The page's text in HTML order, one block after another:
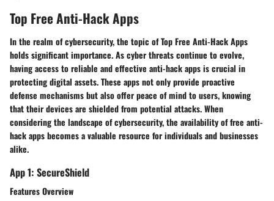
Top Free Anti-Hack Apps
In the realm of cybersecurity, the topic of Top Free Anti-Hack Apps
holds significant importance. As cyber threats continue to evolve,
having access to reliable and effective anti-hack apps is crucial in
protecting digital assets. These apps not only provide proactive
defense mechanisms but also offer peace of mind to users, knowing
that their devices are shielded from potential attacks. When
considering the landscape of cybersecurity, the availability of free anti-
hack apps becomes a valuable resource for individuals and businesses
alike.
App 1: SecureShield
Features Overview